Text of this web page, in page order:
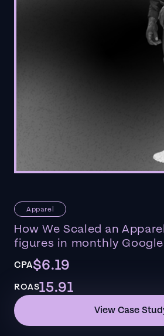
Apparel
How We Scaled an
figures in monthly
CPA$6.19
ROAS15.91
View Case